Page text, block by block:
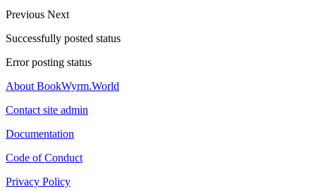
Previous Next
Successfully posted status
Error posting status
About BookWyrm.World
Contact site admin
Documentation
Code of Conduct
Privacy Policy